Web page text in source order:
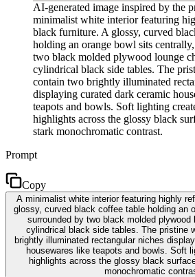
AI-generated image inspired by the
minimalist white interior featuring
black furniture. A glossy, curved
holding an orange bowl sits
two black molded plywood lounge
cylindrical black side tables. The
contain two brightly illuminated
displaying curated dark ceramic
teapots and bowls. Soft lighting
highlights across the glossy black
stark monochromatic contrast.
Prompt
Copy
A minimalist white interior featuring highly
glossy, curved black coffee table holding an
surrounded by two black molded plywood
cylindrical black side tables. The pristine
brightly illuminated rectangular niches
housewares like teapots and bowls. Soft
highlights across the glossy black
monochromatic